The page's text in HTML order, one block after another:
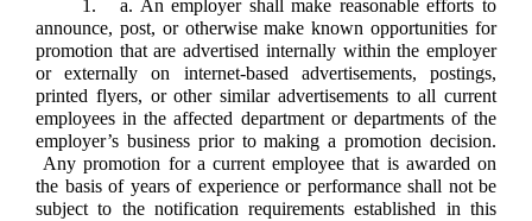
1. a. An employer shall make reasonable efforts to
announce, post, or otherwise make known opportunities for
promotion that are advertised internally within the employer
or externally on internet-based advertisements, postings,
printed flyers, or other similar advertisements to all current
employees in the affected department or departments of the
employer’s business prior to making a promotion decision.
Any promotion for a current employee that is awarded on
the basis of years of experience or performance shall not be
subject to the notification requirements established in this